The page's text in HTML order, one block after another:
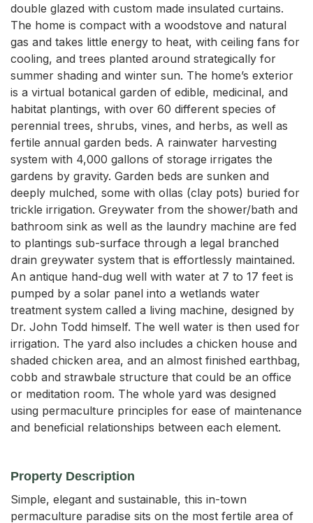
double glazed with custom made insulated curtains.
The home is compact with a woodstove and natural
gas and takes little energy to heat, with ceiling fans for
cooling, and trees planted around strategically for
summer shading and winter sun. The home’s exterior
is a virtual botanical garden of edible, medicinal, and
habitat plantings, with over 60 different species of
perennial trees, shrubs, vines, and herbs, as well as
fertile annual garden beds. A rainwater harvesting
system with 4,000 gallons of storage irrigates the
gardens by gravity. Garden beds are sunken and
deeply mulched, some with ollas (clay pots) buried for
trickle irrigation. Greywater from the shower/bath and
bathroom sink as well as the laundry machine are fed
to plantings sub-surface through a legal branched
drain greywater system that is effortlessly maintained.
An antique hand-dug well with water at 7 to 17 feet is
pumped by a solar panel into a wetlands water
treatment system called a living machine, designed by
Dr. John Todd himself. The well water is then used for
irrigation. The yard also includes a chicken house and
shaded chicken area, and an almost finished earthbag,
cobb and strawbale structure that could be an office
or meditation room. The whole yard was designed
using permaculture principles for ease of maintenance
and beneficial relationships between each element.
Property Description
Simple, elegant and sustainable, this in-town
permaculture paradise sits on the most fertile area of